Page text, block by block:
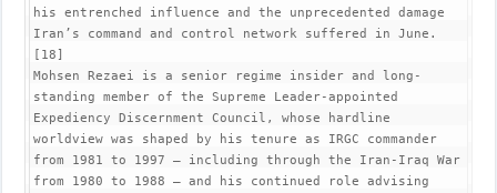
his entrenched influence and the unprecedented damage
Iran’s command and control network suffered in June.
[18]
Mohsen Rezaei is a senior regime insider and long-
standing member of the Supreme Leader-appointed
Expediency Discernment Council, whose hardline
worldview was shaped by his tenure as IRGC commander
from 1981 to 1997 – including through the Iran-Iraq War
from 1980 to 1988 – and his continued role advising